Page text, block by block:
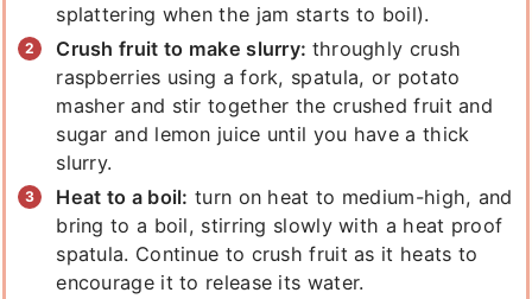
splattering when the jam starts to boil).
Crush fruit to make slurry: throughly crush
raspberries using a fork, spatula, or potato
masher and stir together the crushed fruit and
sugar and lemon juice until you have a thick
slurry.
Heat to a boil: turn on heat to medium-high, and
bring to a boil, stirring slowly with a heat proof
spatula. Continue to crush fruit as it heats to
encourage it to release its water.